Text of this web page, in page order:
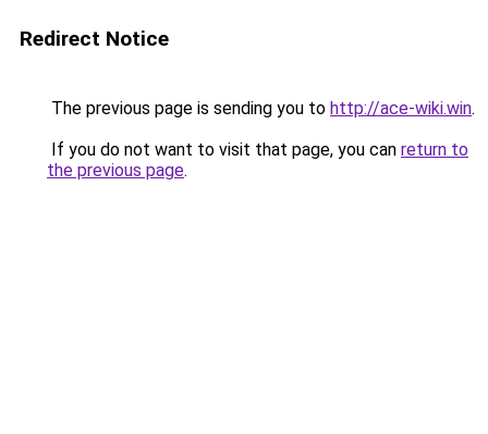
Redirect Notice
The previous page is sending you to http://ace-wiki.win.
If you do not want to visit that page, you can return to
the previous page.